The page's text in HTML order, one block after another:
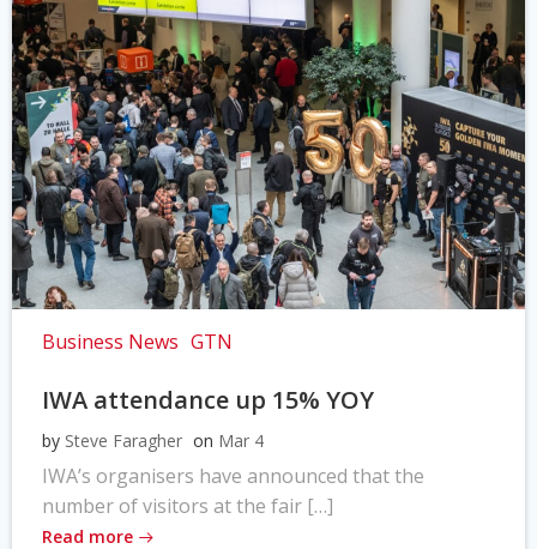
Business News GTN
IWA attendance up 15% YOY
by Steve Faragher on Mar 4
IWA’s organisers have announced that the
number of visitors at the fair […]
Read more